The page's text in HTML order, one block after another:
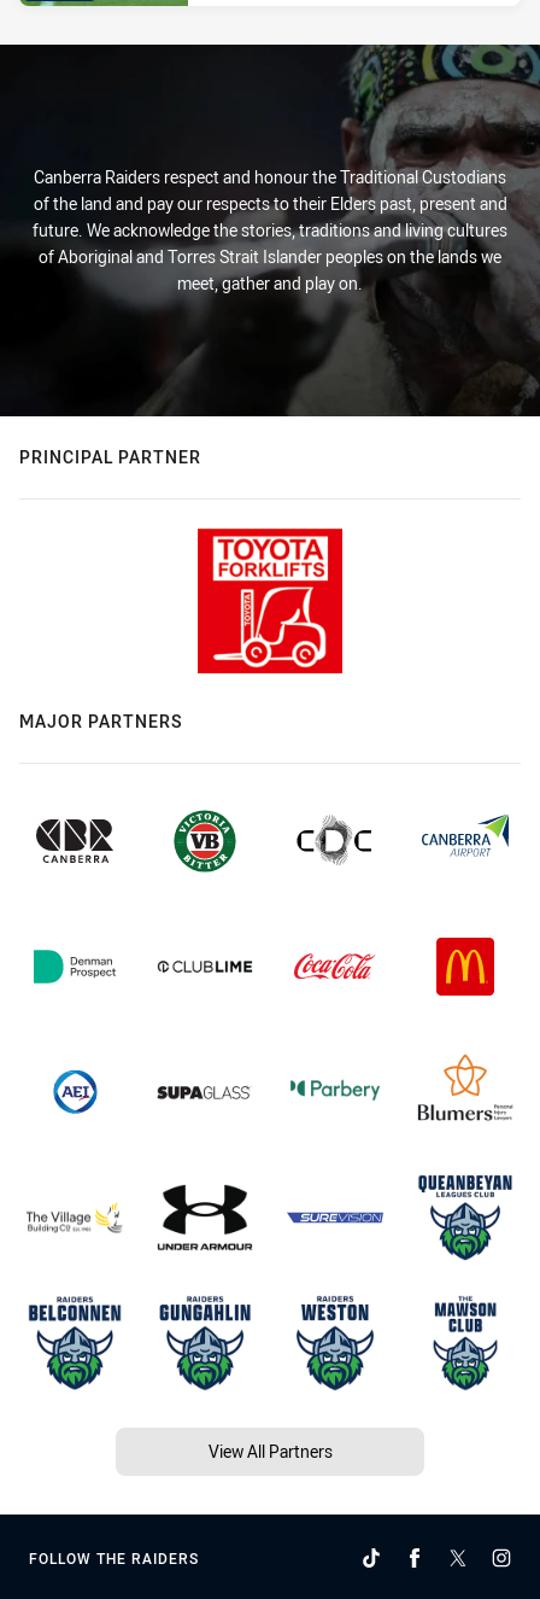
Canberra Raiders respect and honour the Traditional Custodians
of the land and pay our respects to their Elders past, present and
future. We acknowledge the stories, traditions and living cultures
of Aboriginal and Torres Strait Islander peoples on the lands we
meet, gather and play on.
PRINCIPAL PARTNER
MAJOR PARTNERS
View All Partners
FOLLOW THE RAIDERS